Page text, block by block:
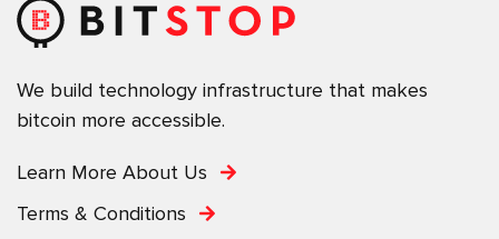
We build technology infrastructure that makes
bitcoin more accessible.
Learn More About Us
Terms & Conditions